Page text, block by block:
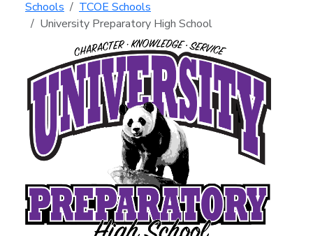
Schools
TCOE Schools
University Preparatory High School